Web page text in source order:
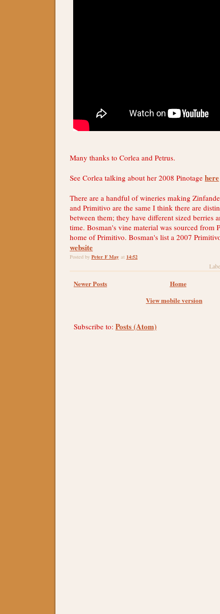
Many thanks to Corlea and Petrus.
See Corlea talking about her 2008 Pinotage here
There are a handful of wineries making
and Primitivo are the same I think there are
between them; they have different sized berries
time. Bosman's vine material was sourced from
home of Primitivo. Bosman's list a 2007
website
Posted by Peter F May at 14:52
Newer Posts
Home
View mobile version
Subscribe to: Posts (Atom)